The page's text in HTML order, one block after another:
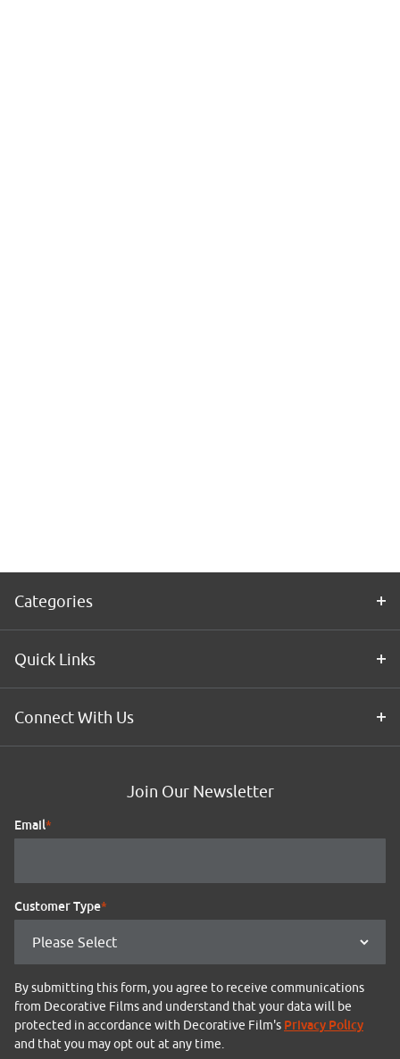
Categories
Quick Links
Connect With Us
Join Our Newsletter
Email*
Customer Type*
By submitting this form, you agree to receive communications
from Decorative Films and understand that your data will be
protected in accordance with Decorative Film's Privacy Policy
and that you may opt out at any time.